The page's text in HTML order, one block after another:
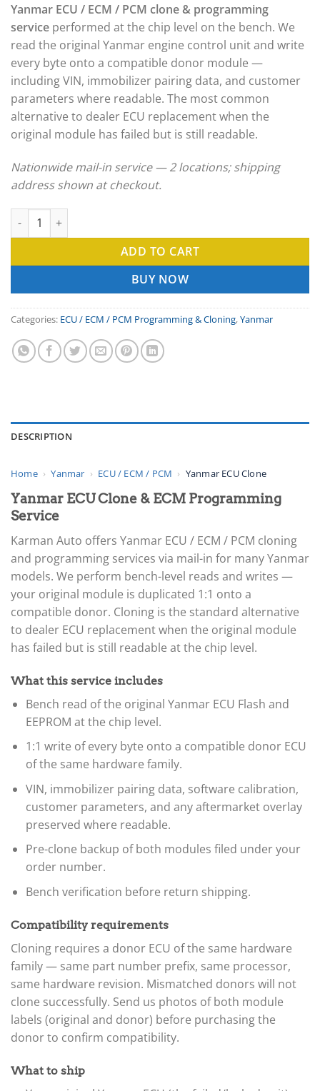
Yanmar ECU / ECM / PCM clone & programming
service performed at the chip level on the bench. We
read the original Yanmar engine control unit and write
every byte onto a compatible donor module —
including VIN, immobilizer pairing data, and customer
parameters where readable. The most common
alternative to dealer ECU replacement when the
original module has failed but is still readable.
Nationwide mail-in service — 2 locations; shipping
address shown at checkout.
Yanmar ECU Clone & ECM Programming Service quantity
ADD TO CART
BUY NOW
Categories: ECU / ECM / PCM Programming & Cloning,Yanmar
DESCRIPTION
Home › Yanmar › ECU / ECM / PCM › Yanmar ECU Clone
Yanmar ECU Clone & ECM Programming
Service
Karman Auto offers Yanmar ECU / ECM / PCM cloning
and programming services via mail-in for many Yanmar
models. We perform bench-level reads and writes —
your original module is duplicated 1:1 onto a
compatible donor. Cloning is the standard alternative
to dealer ECU replacement when the original module
has failed but is still readable at the chip level.
What this service includes
Bench read of the original Yanmar ECU Flash and
EEPROM at the chip level.
1:1 write of every byte onto a compatible donor ECU
of the same hardware family.
VIN, immobilizer pairing data, software calibration,
customer parameters, and any aftermarket overlay
preserved where readable.
Pre-clone backup of both modules filed under your
order number.
Bench verification before return shipping.
Compatibility requirements
Cloning requires a donor ECU of the same hardware
family — same part number prefix, same processor,
same hardware revision. Mismatched donors will not
clone successfully. Send us photos of both module
labels (original and donor) before purchasing the
donor to confirm compatibility.
What to ship